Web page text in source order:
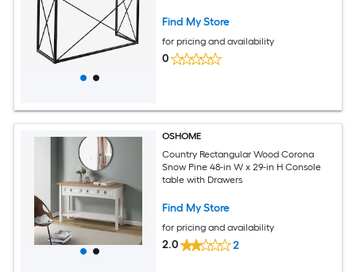
Find My Store
for pricing and availability
0
OSHOME
Country Rectangular Wood Corona
Snow Pine 48-in W x 29-in H Console
table with Drawers
Find My Store
for pricing and availability
2.0 2